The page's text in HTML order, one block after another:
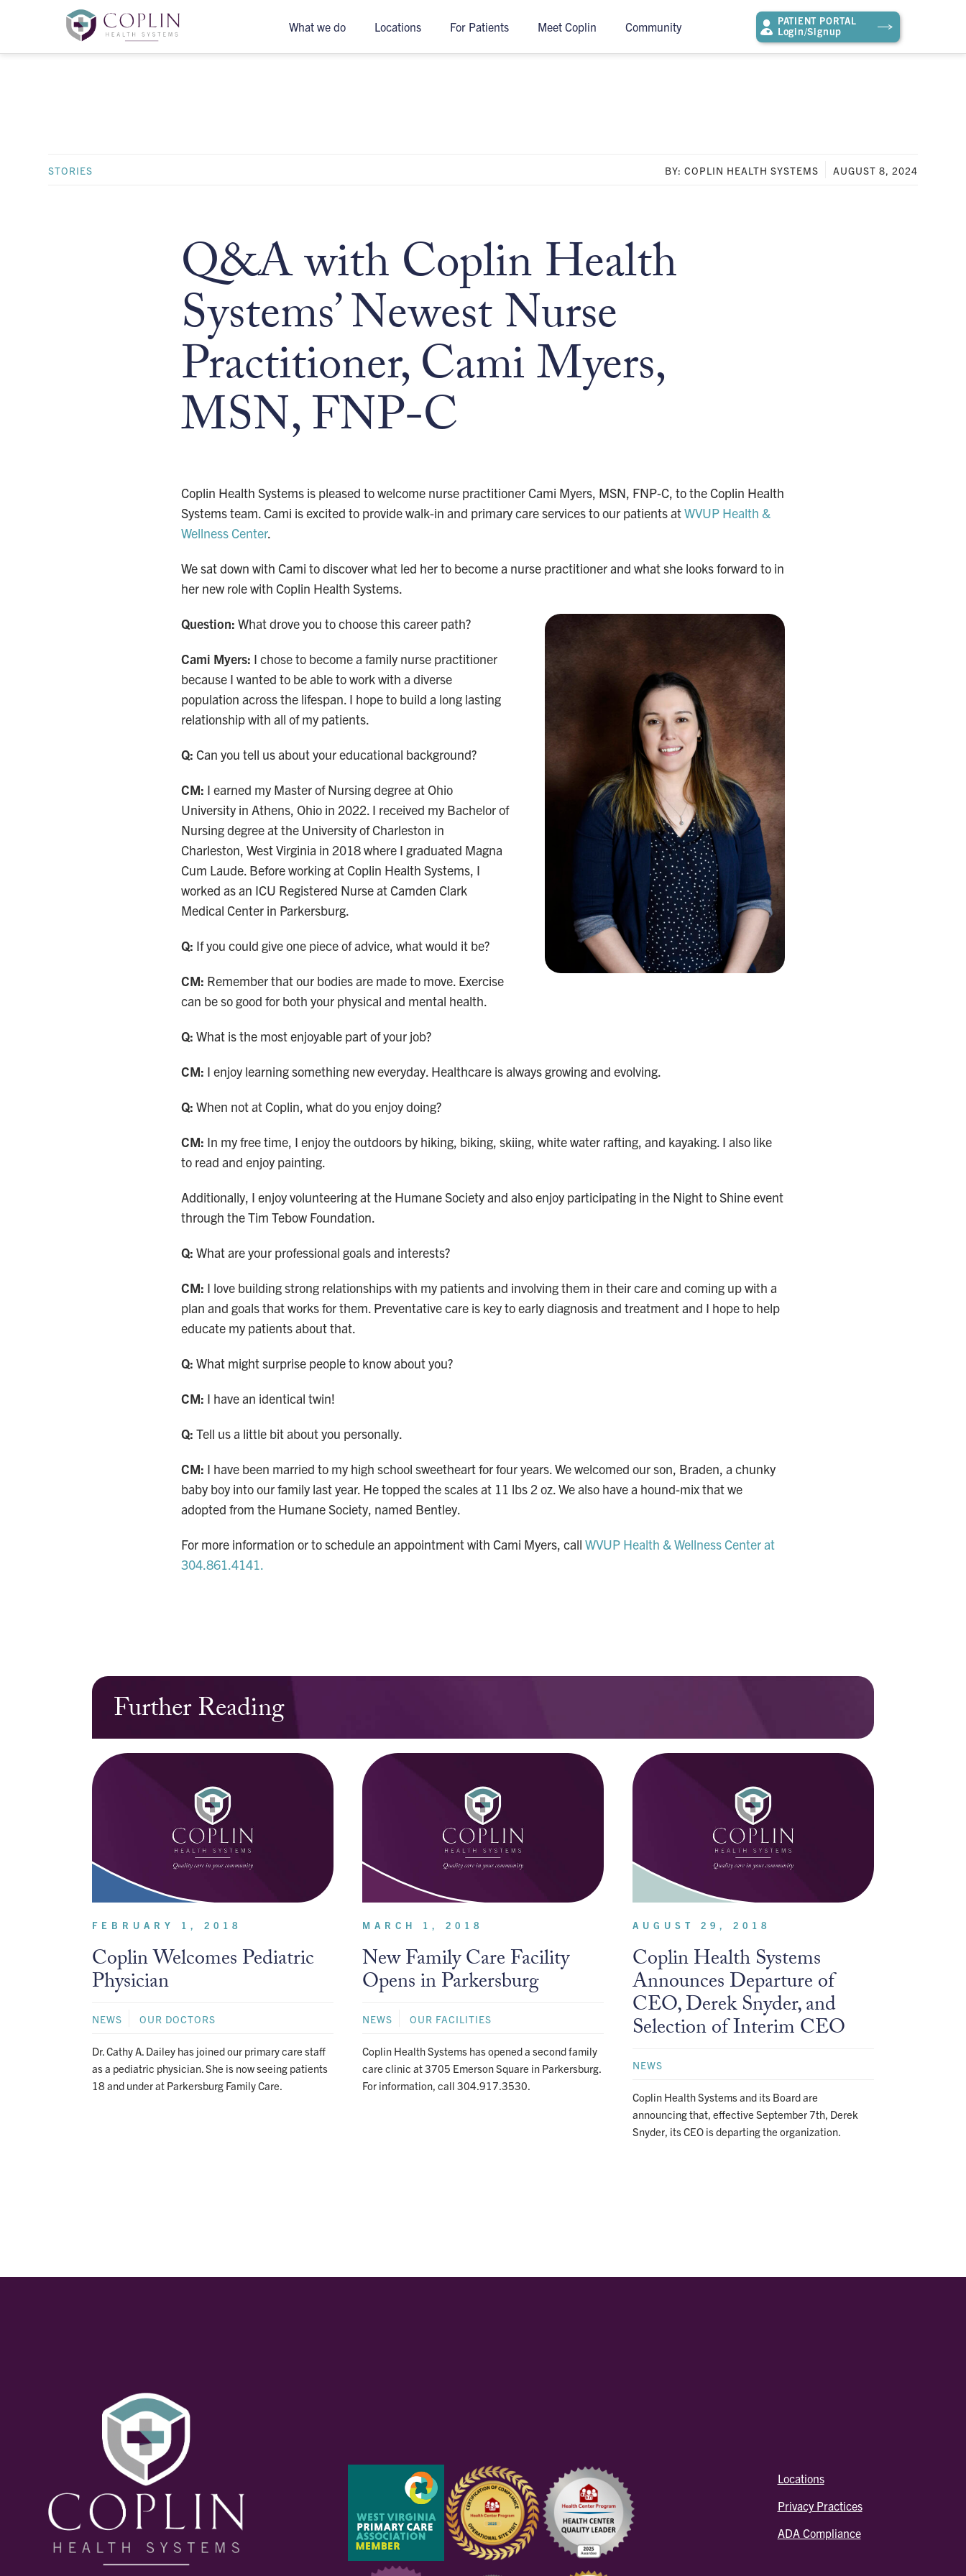
What we do Locations For Patients Meet Coplin Community PATIENT PORTAL
Login/Signup
STORIES BY: COPLIN HEALTH SYSTEMS AUGUST 8, 2024
Q&A with Coplin Health
Systems’ Newest Nurse
Practitioner, Cami Myers,
MSN, FNP-C
Coplin Health Systems is pleased to welcome nurse practitioner Cami Myers, MSN, FNP-C, to the Coplin Health
Systems team. Cami is excited to provide walk-in and primary care services to our patients atWVUP Health &
Wellness Center.
We sat down with Cami to discover what led her to become a nurse practitioner and what she looks forward to in
her new role with Coplin Health Systems.
Question: What drove you to choose this career path?
Cami Myers: I chose to become a family nurse practitioner
because I wanted to be able to work with a diverse
population across the lifespan. I hope to build a long lasting
relationship with all of my patients.
Q: Can you tell us about your educational background?
CM: I earned my Master of Nursing degree at Ohio
University in Athens, Ohio in 2022. I received my Bachelor of
Nursing degree at the University of Charleston in
Charleston, West Virginia in 2018 where I graduated Magna
Cum Laude. Before working at Coplin Health Systems, I
worked as an ICU Registered Nurse at Camden Clark
Medical Center in Parkersburg.
Q: If you could give one piece of advice, what would it be?
CM: Remember that our bodies are made to move. Exercise
can be so good for both your physical and mental health.
Q: What is the most enjoyable part of your job?
CM: I enjoy learning something new everyday. Healthcare is always growing and evolving.
Q: When not at Coplin, what do you enjoy doing?
CM: In my free time, I enjoy the outdoors by hiking, biking, skiing, white water rafting, and kayaking. I also like
to read and enjoy painting.
Additionally, I enjoy volunteering at the Humane Society and also enjoy participating in the Night to Shine event
through the Tim Tebow Foundation.
Q: What are your professional goals and interests?
CM: I love building strong relationships with my patients and involving them in their care and coming up with a
plan and goals that works for them. Preventative care is key to early diagnosis and treatment and I hope to help
educate my patients about that.
Q: What might surprise people to know about you?
CM: I have an identical twin!
Q: Tell us a little bit about you personally.
CM: I have been married to my high school sweetheart for four years. We welcomed our son, Braden, a chunky
baby boy into our family last year. He topped the scales at 11 lbs 2 oz. We also have a hound-mix that we
adopted from the Humane Society, named Bentley.
For more information or to schedule an appointment with Cami Myers, call WVUP Health & Wellness Center at
304.861.4141.
Further Reading
FEBRUARY 1, 2018
Coplin Welcomes Pediatric
Physician
NEWS OUR DOCTORS
Dr. Cathy A. Dailey has joined our primary care staff
as a pediatric physician. She is now seeing patients
18 and under at Parkersburg Family Care.
MARCH 1, 2018
New Family Care Facility
Opens in Parkersburg
NEWS OUR FACILITIES
Coplin Health Systems has opened a second family
care clinic at 3705 Emerson Square in Parkersburg.
For information, call 304.917.3530.
AUGUST 29, 2018
Coplin Health Systems
Announces Departure of
CEO, Derek Snyder, and
Selection of Interim CEO
NEWS
Coplin Health Systems and its Board are
announcing that, effective September 7th, Derek
Snyder, its CEO is departing the organization.
Locations
Privacy Practices
ADA Compliance